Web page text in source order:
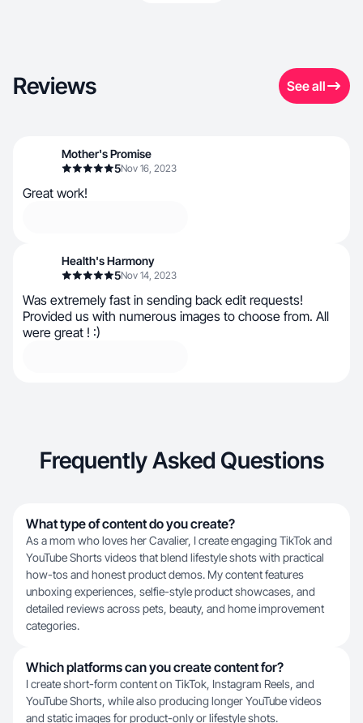
Reviews See all
Mother's Promise
5Nov 16, 2023
Great work!
Health's Harmony
5Nov 14, 2023
Was extremely fast in sending back edit requests!
Provided us with numerous images to choose from. All
were great ! :)
Frequently Asked Questions
What type of content do you create?
As a mom who loves her Cavalier, I create engaging TikTok and
YouTube Shorts videos that blend lifestyle shots with practical
how-tos and honest product demos. My content features
unboxing experiences, selfie-style product showcases, and
detailed reviews across pets, beauty, and home improvement
categories.
Which platforms can you create content for?
I create short-form content on TikTok, Instagram Reels, and
YouTube Shorts, while also producing longer YouTube videos
and static images for product-only or lifestyle shots.